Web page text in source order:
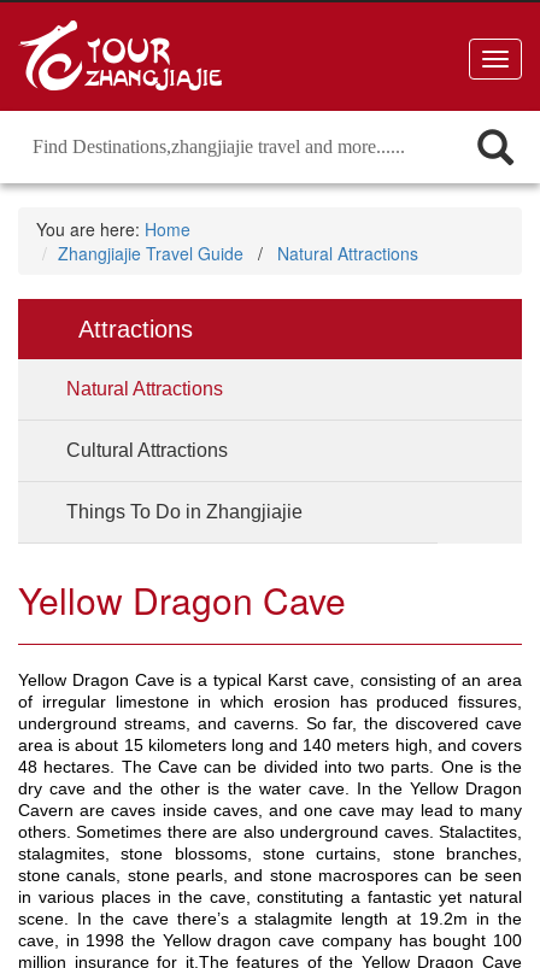
You are here: Home
Zhangjiajie Travel Guide / Natural Attractions
Attractions
Natural Attractions
Cultural Attractions
Things To Do in Zhangjiajie
Yellow Dragon Cave
Yellow Dragon Cave is a typical Karst cave, consisting of an area
of irregular limestone in which erosion has produced fissures,
underground streams, and caverns. So far, the discovered cave
area is about 15 kilometers long and 140 meters high, and covers
48 hectares. The Cave can be divided into two parts. One is the
dry cave and the other is the water cave. In the Yellow Dragon
Cavern are caves inside caves, and one cave may lead to many
others. Sometimes there are also underground caves. Stalactites,
stalagmites, stone blossoms, stone curtains, stone branches,
stone canals, stone pearls, and stone macrospores can be seen
in various places in the cave, constituting a fantastic yet natural
scene. In the cave there’s a stalagmite length at 19.2m in the
cave, in 1998 the Yellow dragon cave company has bought 100
million insurance for it.The features of the Yellow Dragon Cave